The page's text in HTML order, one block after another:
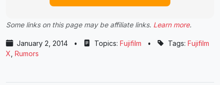
Some links on this page may be affiliate links. Learn more.
January 2, 2014 • Topics: Fujifilm • Tags: Fujifilm
X Rumors